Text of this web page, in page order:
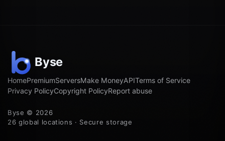
HomePremiumServersMake MoneyAPITerms of Service
Privacy PolicyCopyright PolicyReport abuse
Byse © 2026
26 global locations · Secure storage